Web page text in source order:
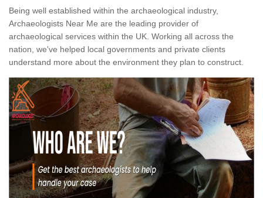
Being well established within the archaeological industry,
Archaeologists Near Me are the leading provider of
archaeological services within the UK. Working all across the
nation, we've helped local governments and private clients
understand more about the environment they plan to construct.